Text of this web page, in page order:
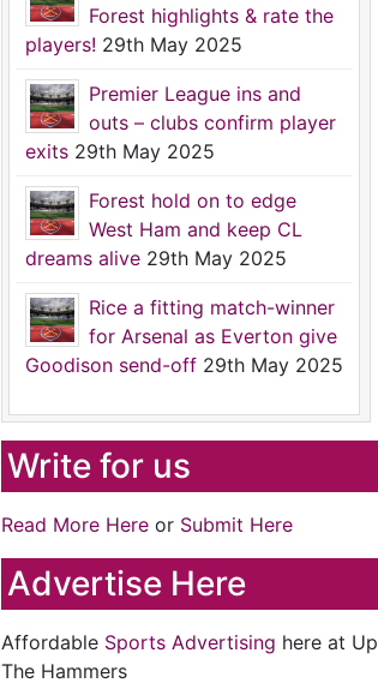
Forest highlights & rate the
players! 29th May 2025
Premier League ins and
outs – clubs confirm player
exits 29th May 2025
Forest hold on to edge
West Ham and keep CL
dreams alive 29th May 2025
Rice a fitting match-winner
for Arsenal as Everton give
Goodison send-off 29th May 2025
Write for us
Read More Here or Submit Here
Advertise Here
Affordable Sports Advertising here at Up
The Hammers